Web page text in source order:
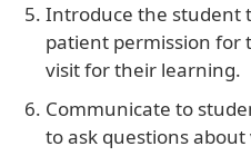
Introduce the student
patient permission for
visit for their learning.
Communicate to
to ask questions about